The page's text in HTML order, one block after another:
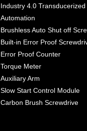
Industry 4.0
Automation
Brushless Auto Shut off
Built-in Error Proof
Error Proof Counter
Torque Meter
Auxiliary Arm
Slow Start Control Module
Carbon Brush Screwdrive